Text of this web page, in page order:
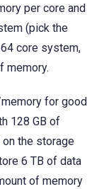
per core and
(pick the
core system,
memory.
for good
128 GB of
on the storage
6 TB of data
of memory